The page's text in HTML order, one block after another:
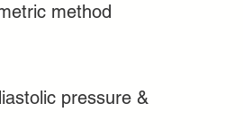
method
pressure &